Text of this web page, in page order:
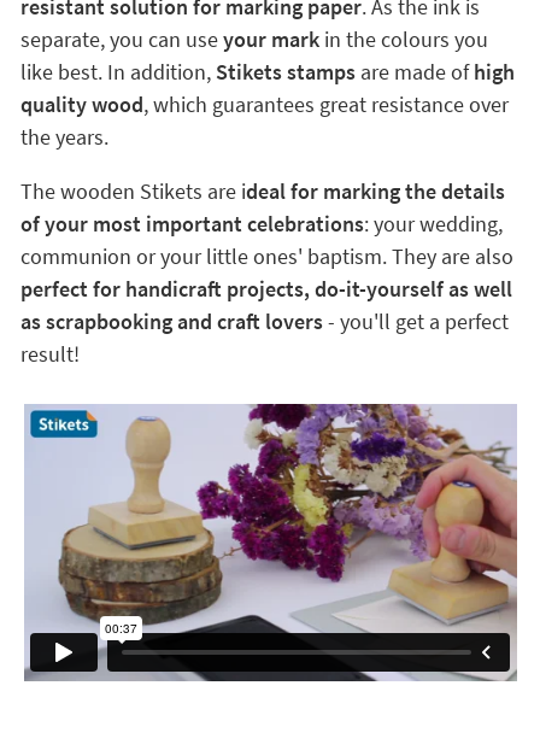
resistant solution for marking paper. As the ink is
separate, you can useyour mark in the colours you
like best. In addition,Stikets stampsare made ofhigh
quality wood, which guarantees great resistance over
the years.
The wooden Stikets are ideal for marking the details
of your most important celebrations: your wedding,
communion or your little ones' baptism. They are also
perfect for handicraft projects, do-it-yourself as well
as scrapbooking and craft lovers- you'll get a perfect
result!